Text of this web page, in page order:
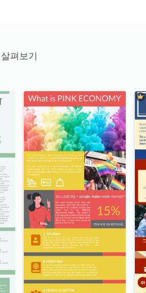
펴보기